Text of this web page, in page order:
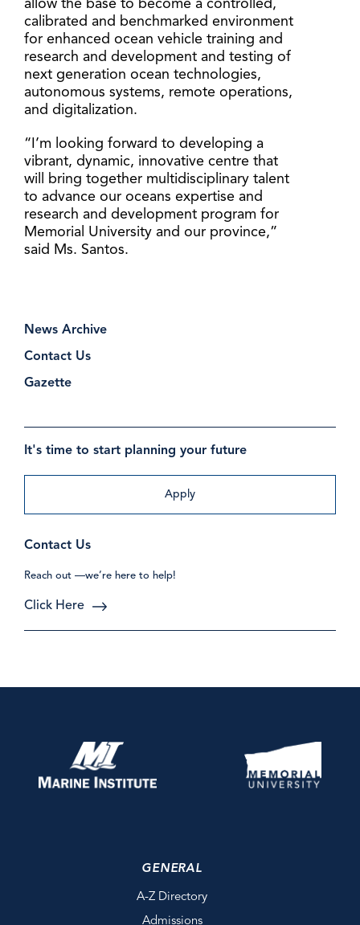
News Archive
Contact Us
Gazette
It's time to start planning your future
Apply
Contact Us
Reach out —we’re here to help!
Click Here
allow the base to become a controlled,
calibrated and benchmarked environment
for enhanced ocean vehicle training and
research and development and testing of
next generation ocean technologies,
autonomous systems, remote operations,
and digitalization.
“I’m looking forward to developing a
vibrant, dynamic, innovative centre that
will bring together multidisciplinary talent
to advance our oceans expertise and
research and development program for
Memorial University and our province,”
said Ms. Santos.
GENERAL
A-Z Directory
Admissions